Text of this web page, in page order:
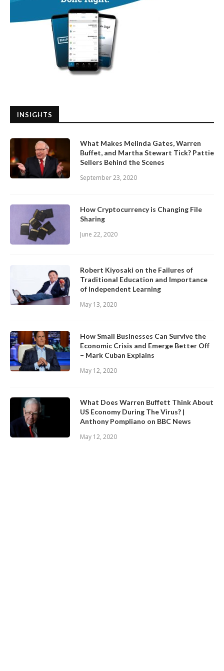
INSIGHTS
What Makes Melinda Gates, Warren
Buffet, and Martha Stewart Tick? Pattie
Sellers Behind the Scenes
September 23, 2020
How Cryptocurrency is Changing File
Sharing
June 22, 2020
Robert Kiyosaki on the Failures of
Traditional Education and Importance
of Independent Learning
May 13, 2020
How Small Businesses Can Survive the
Economic Crisis and Emerge Better Off
– Mark Cuban Explains
May 12, 2020
What Does Warren Buffett Think About
US Economy During The Virus? |
Anthony Pompliano on BBC News
May 12, 2020